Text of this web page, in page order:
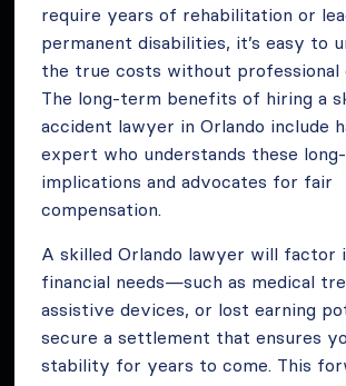
require years of rehabilitation or
permanent disabilities, it’s easy to
the true costs without professional
The long-term benefits of hiring a
accident lawyer in Orlando include
expert who understands these
implications and advocates for fair
compensation.
A skilled Orlando lawyer will factor
financial needs—such as medical
assistive devices, or lost earning
secure a settlement that ensures
stability for years to come. This